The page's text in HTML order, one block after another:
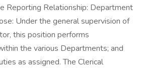
Reporting Relationship: Department
Under the general supervision of
this position performs
the various Departments; and
as assigned. The Clerical